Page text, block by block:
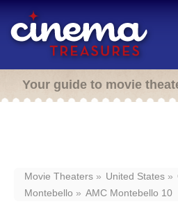
Your guide to movie
Movie Theaters United States
Montebello
AMC Montebello 10